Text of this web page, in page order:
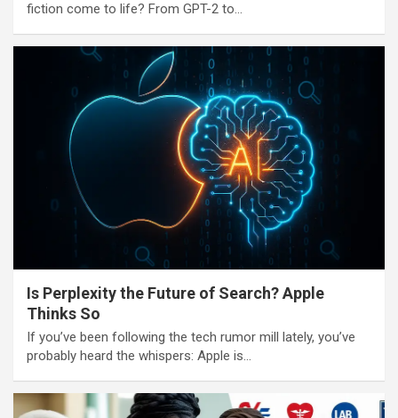
fiction come to life? From GPT-2 to…
Is Perplexity the Future of Search? Apple
Thinks So
If you’ve been following the tech rumor mill lately, you’ve
probably heard the whispers: Apple is…